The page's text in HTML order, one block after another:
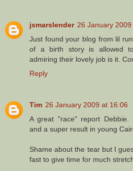
jsmarslender 26 January
Just found your blog from lil
of a birth story is allowed
admiring their lovely job is it.
Reply
Tim 26 January 2009 at 16:06
A great "race" report Debbie.
and a super result in young
Shame about the tear but I
fast to give time for much